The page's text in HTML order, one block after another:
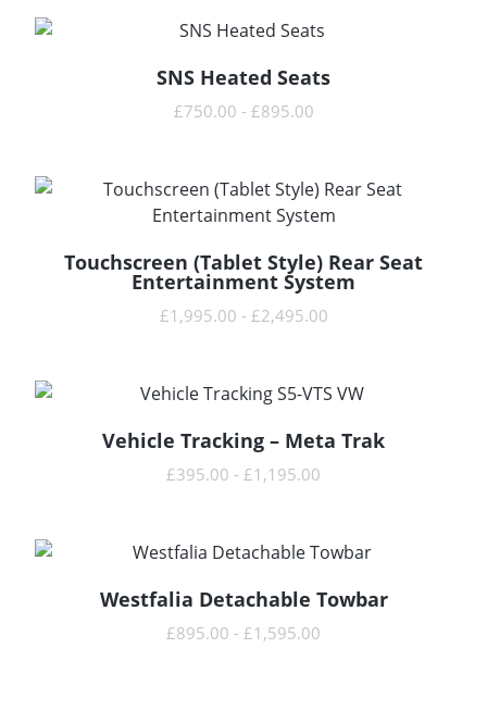
READ MORE
SNS Heated Seats
£750.00 - £895.00
READ MORE
Touchscreen (Tablet Style) Rear Seat
Entertainment System
£1,995.00 - £2,495.00
READ MORE
Vehicle Tracking – Meta Trak
£395.00 - £1,195.00
READ MORE
Westfalia Detachable Towbar
£895.00 - £1,595.00